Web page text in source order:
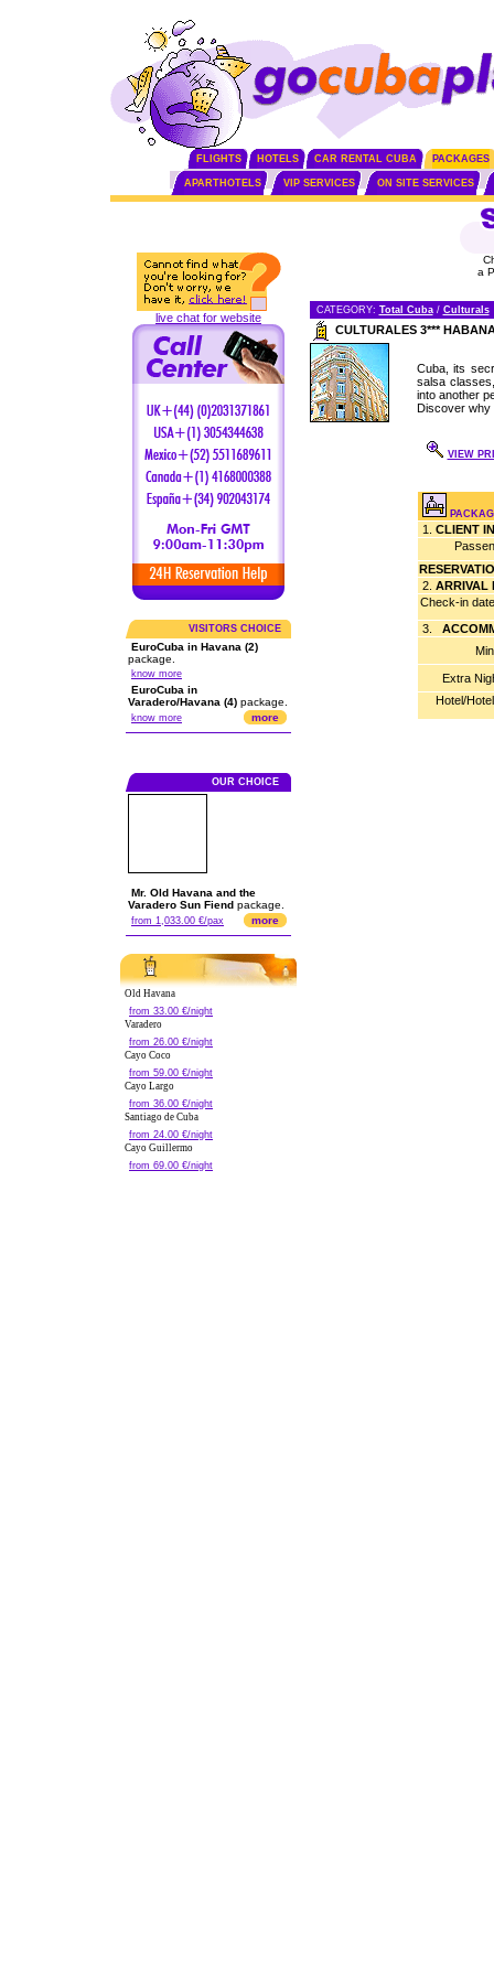
FLIGHTS HOTELS CAR RENTAL CUBA PACKAGES
APARTHOTELS VIP SERVICES ON SITE SERVICES
live chat for website
VISITORS CHOICE
EuroCuba in Havana (2)
package.
know more
EuroCuba in
Varadero/Havana (4) package.
know more more
OUR CHOICE
Mr. Old Havana and the
Varadero Sun Fiend package.
from 1,033.00 €/pax more
Old Havana
from 33.00 €/night
Varadero
from 26.00 €/night
Cayo Coco
from 59.00 €/night
Cayo Largo
from 36.00 €/night
Santiago de Cuba
from 24.00 €/night
Cayo Guillermo
from 69.00 €/night
a
CATEGORY: Total Cuba/ Culturals
CULTURALES 3***
Cuba, its
salsa
into another
Discover why
VIEW
1. CLIENT
2. ARRIVAL
Check-in
3.
Extra
Hotel/